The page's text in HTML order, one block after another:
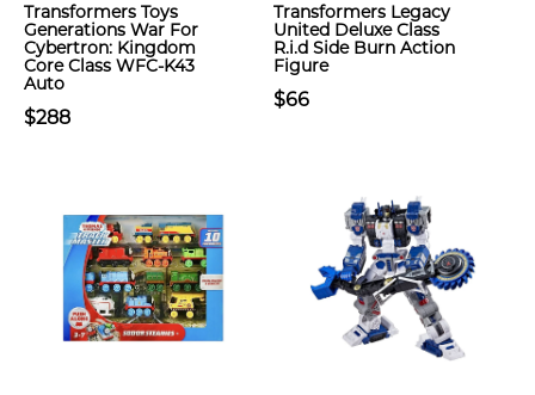
Transformers Toys
Generations War For
Cybertron: Kingdom
Core Class WFC-K43
Auto
$288
Transformers Legacy
United Deluxe Class
R.i.d Side Burn Action
Figure
$66